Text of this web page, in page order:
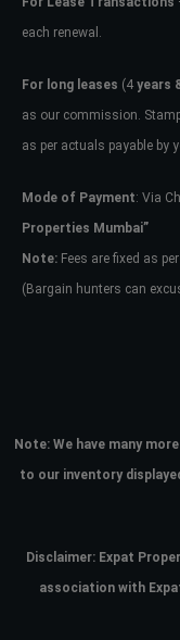
each renewal.
For long leases (4 years
as our commission.
as per actuals payable by
Mode of Payment: Via
Properties Mumbai”
Note: Fees are fixed as
(Bargain hunters can
Note: We have many
to our inventory
Disclaimer: Expat
association with
Don't
your
Lost